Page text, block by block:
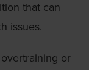
that can
issues.
or